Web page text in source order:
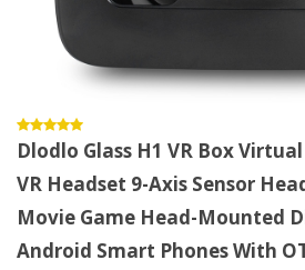
Dlodlo Glass H1 VR Box
VR Headset 9-Axis Sensor
Movie Game Head-Mounted
Android Smart Phones With